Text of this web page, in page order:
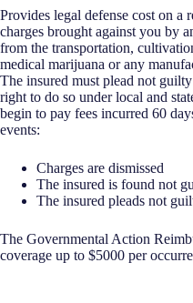
Provides legal defense cost on a
charges brought against you by
from the transportation,
medical marijuana or any
The insured must plead not
right to do so under local and
begin to pay fees incurred 60
events:
Charges are dismissed
The insured is found not
The insured pleads not
The Governmental Action
coverage up to $5000 per